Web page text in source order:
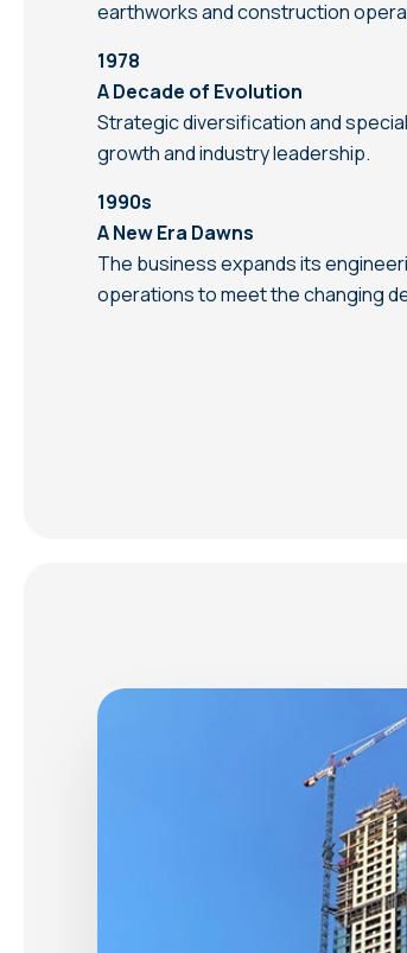
earthworks and construction
1978
A Decade of Evolution
Strategic diversification and
growth and industry leadership.
1990s
A New Era Dawns
The business expands its
operations to meet the changing